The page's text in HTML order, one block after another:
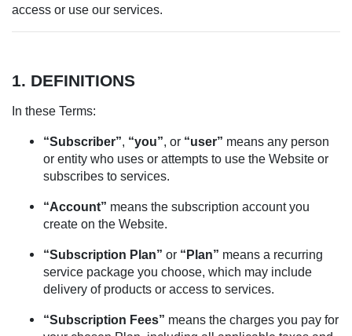
access or use our services.
1. DEFINITIONS
In these Terms:
“Subscriber”, “you”, or “user” means any person
or entity who uses or attempts to use the Website or
subscribes to services.
“Account” means the subscription account you
create on the Website.
“Subscription Plan” or “Plan” means a recurring
service package you choose, which may include
delivery of products or access to services.
“Subscription Fees” means the charges you pay for